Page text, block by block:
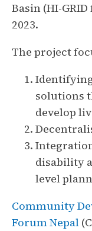
Basin (HI-
2023.
The project
solutions
develop
disability
level
Community
Forum Nepal